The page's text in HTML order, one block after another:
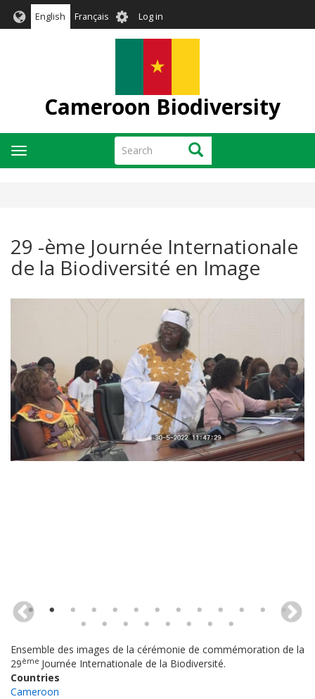
English Français User
account
Log in
Cameroon Biodiversity
Search Search
Toggle
navigation
29 -ème Journée Internationale
de la Biodiversité en Image
Ensemble des images de la cérémonie de commémoration de la
29ème Journée Internationale de la Biodiversité.
Countries
Cameroon